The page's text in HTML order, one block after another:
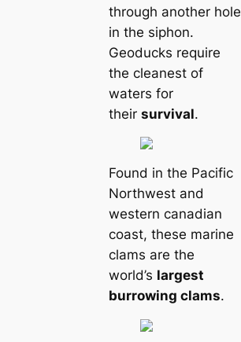
through another hole
in the siphon.
Geoducks require
the cleanest of
waters for
their survival.
Found in the Pacific
Northwest and
western саnadian
coast, these marine
clams are the
world’s largest
burrowing clams.